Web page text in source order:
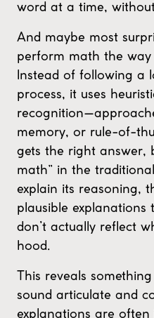
word at a time,
And maybe most
perform math the
Instead of following a
process, it uses
memory, or rule-of-
gets the right answer,
math” in the
explain its reasoning,
plausible
don’t actually reflect
hood.
This reveals
sound articulate and
explanations are